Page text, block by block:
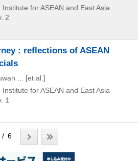
for ASEAN and East Asia
2
: reflections of ASEAN
... [et al.]
for ASEAN and East Asia
1
/ 6